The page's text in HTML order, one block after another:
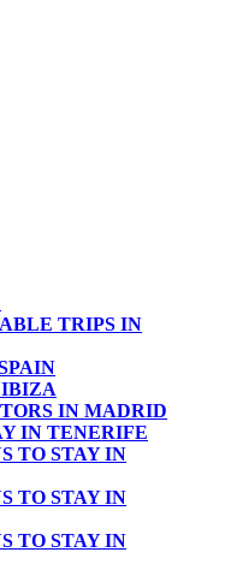
TRIPS IN
IBIZA
IN MADRID
IN TENERIFE
TO STAY IN
TO STAY IN
TO STAY IN